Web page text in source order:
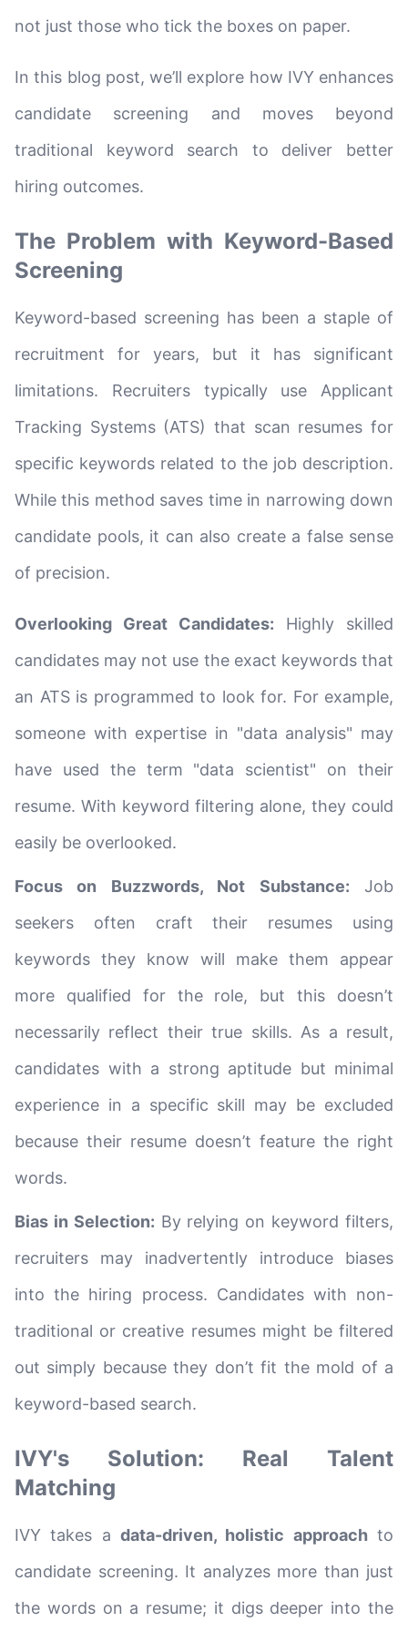
not just those who tick the boxes on paper.
In this blog post, we’ll explore how IVY enhances
candidate screening and moves beyond
traditional keyword search to deliver better
hiring outcomes.
The Problem with Keyword-Based
Screening
Keyword-based screening has been a staple of
recruitment for years, but it has significant
limitations. Recruiters typically use Applicant
Tracking Systems (ATS) that scan resumes for
specific keywords related to the job description.
While this method saves time in narrowing down
candidate pools, it can also create a false sense
of precision.
Overlooking Great Candidates: Highly skilled
candidates may not use the exact keywords that
an ATS is programmed to look for. For example,
someone with expertise in "data analysis" may
have used the term "data scientist" on their
resume. With keyword filtering alone, they could
easily be overlooked.
Focus on Buzzwords, Not Substance: Job
seekers often craft their resumes using
keywords they know will make them appear
more qualified for the role, but this doesn’t
necessarily reflect their true skills. As a result,
candidates with a strong aptitude but minimal
experience in a specific skill may be excluded
because their resume doesn’t feature the right
words.
Bias in Selection: By relying on keyword filters,
recruiters may inadvertently introduce biases
into the hiring process. Candidates with non-
traditional or creative resumes might be filtered
out simply because they don’t fit the mold of a
keyword-based search.
IVY's Solution: Real Talent
Matching
IVY takes a data-driven, holistic approachto
candidate screening. It analyzes more than just
the words on a resume; it digs deeper into the